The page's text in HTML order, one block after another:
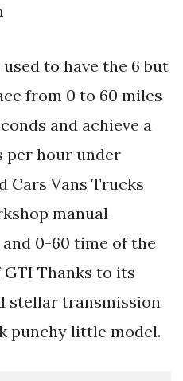
to have the 6 but
from 0 to 60 miles
and achieve a
per hour under
Cars Vans Trucks
manual
0-60 time of the
GTI Thanks to its
stellar transmission
punchy little model.